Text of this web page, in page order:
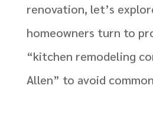
renovation, let’s
homeowners turn to
“kitchen remodeling
Allen” to avoid